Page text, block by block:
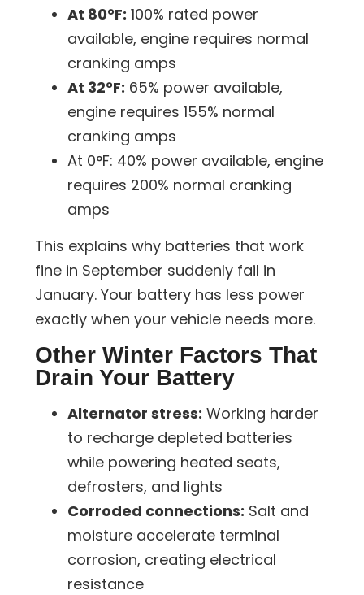
At 80°F: 100% rated power
available, engine requires normal
cranking amps
At 32°F: 65% power available,
engine requires 155% normal
cranking amps
At 0°F: 40% power available, engine
requires 200% normal cranking
amps
This explains why batteries that work
fine in September suddenly fail in
January. Your battery has less power
exactly when your vehicle needs more.
Other Winter Factors That
Drain Your Battery
Alternator stress: Working harder
to recharge depleted batteries
while powering heated seats,
defrosters, and lights
Corroded connections: Salt and
moisture accelerate terminal
corrosion, creating electrical
resistance